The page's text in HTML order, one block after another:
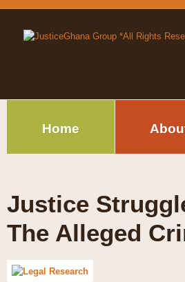
Home
Justice
The Alleged